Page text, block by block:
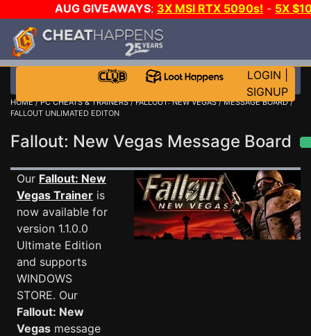
AUG GIVEAWAYS: 3X MSI RTX 5090s! - 5X
STEAM WALLET!
MORE CH?JOIN THE CLUB!
LOGIN
SIGNUP
HOME/PC CHEATS & TRAINERS/FALLOUT: NEW VEGAS/MESSAGE BOARD/
FALLOUT UNLIMATED EDITON
Fallout: New Vegas Message Board
Our Fallout: New
Vegas Trainer is
now available for
version 1.1.0.0
Ultimate Edition
and supports
WINDOWS
STORE. Our
Fallout: New
Vegas message